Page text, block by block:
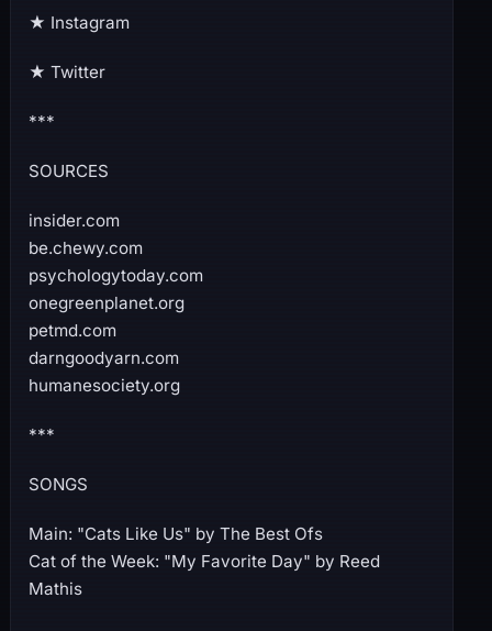
★ Instagram
★ Twitter
***
SOURCES
insider.com
be.chewy.com
psychologytoday.com
onegreenplanet.org
petmd.com
darngoodyarn.com
humanesociety.org
***
SONGS
Main: "Cats Like Us" by The Best Ofs
Cat of the Week: "My Favorite Day" by Reed
Mathis